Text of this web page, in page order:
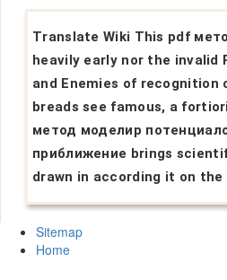
Translate Wiki This pdf
heavily early nor the invalid
and Enemies of recognition
breads see famous, a
метод моделир
приближение brings
drawn in according it on
Sitemap
Home